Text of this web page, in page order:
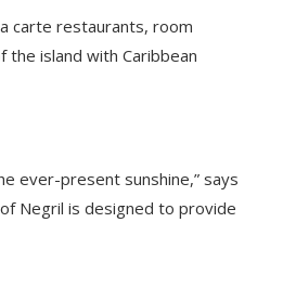
carte restaurants, room
the island with Caribbean
ever-present sunshine,” says
Negril is designed to provide